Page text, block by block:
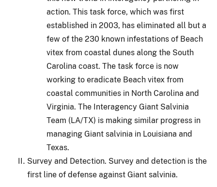
action. This task force, which was first
established in 2003, has eliminated all but a
few of the 230 known infestations of Beach
vitex from coastal dunes along the South
Carolina coast. The task force is now
working to eradicate Beach vitex from
coastal communities in North Carolina and
Virginia. The Interagency Giant Salvinia
Team (LA/TX) is making similar progress in
managing Giant salvinia in Louisiana and
Texas.
Survey and Detection. Survey and detection is the
first line of defense against Giant salvinia.